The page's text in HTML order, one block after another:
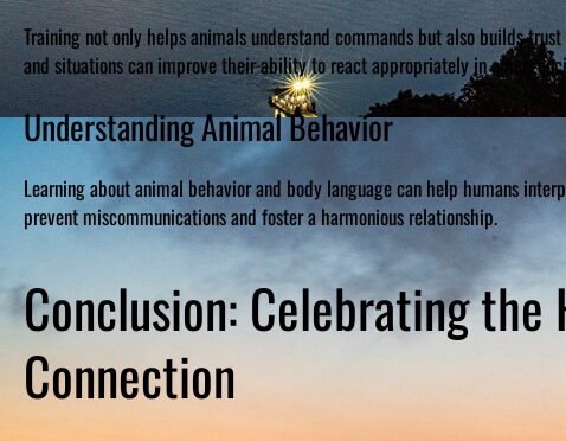
Training not only helps animals understand commands but also builds
and situations can improve their ability to react appropriately in
Understanding Animal Behavior
Learning about animal behavior and body language can help humans
prevent miscommunications and foster a harmonious relationship.
Conclusion: Celebrating the
Connection